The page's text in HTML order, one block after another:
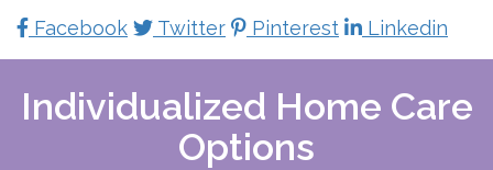
Facebook Twitter Pinterest Linkedin
Individualized Home Care
Options